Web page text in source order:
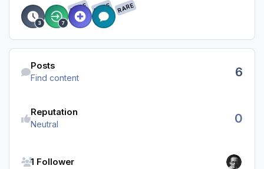
RARE RARE RARE
Find content
Posts
Find content 6
Reputation
Neutral 0
1 Follower